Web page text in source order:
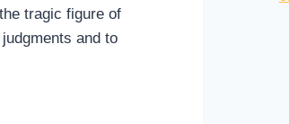
tragic figure of
and to